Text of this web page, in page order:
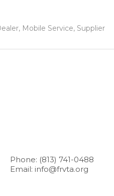
Mobile Service, Supplier
Phone: (813) 741-0488
Email: info@frvta.org